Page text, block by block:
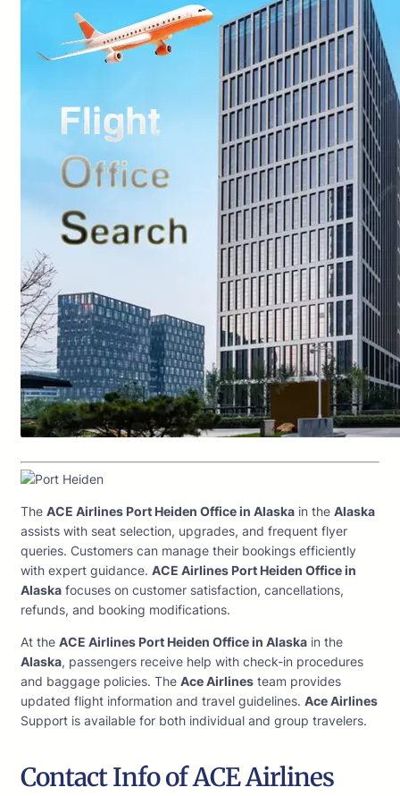
The ACE Airlines Port Heiden Office in Alaska in the Alaska
assists with seat selection, upgrades, and frequent flyer
queries. Customers can manage their bookings efficiently
with expert guidance. ACE Airlines Port Heiden Office in
Alaska focuses on customer satisfaction, cancellations,
refunds, and booking modifications.
At the ACE Airlines Port Heiden Office in Alaska in the
Alaska, passengers receive help with check-in procedures
and baggage policies. The Ace Airlines team provides
updated flight information and travel guidelines. Ace Airlines
Support is available for both individual and group travelers.
Contact Info of ACE Airlines